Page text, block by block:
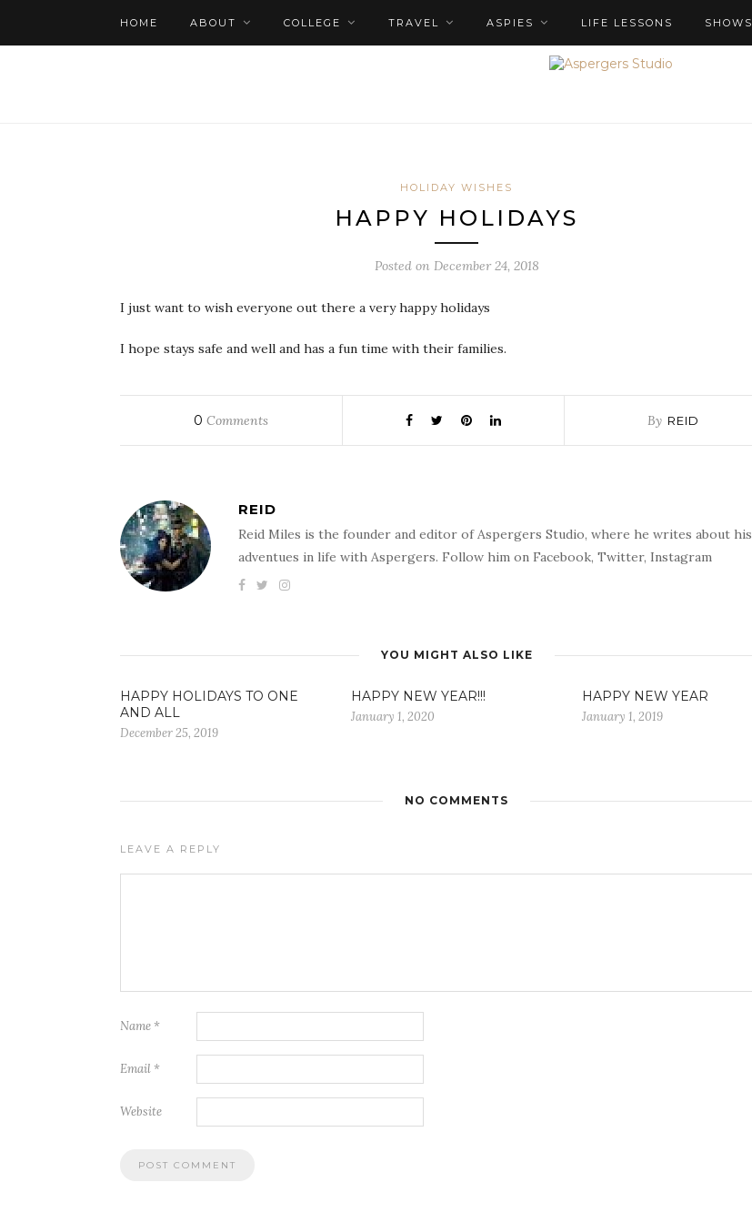
HOME ABOUT COLLEGE TRAVEL ASPIES LIFE LESSONS SHOWS
HOLIDAY WISHES
HAPPY HOLIDAYS
Posted on December 24, 2018
I just want to wish everyone out there a very happy holidays
I hope stays safe and well and has a fun time with their families.
0 Comments By REID
REID
Reid Miles is the founder and editor of Aspergers Studio, where he writes about his
adventues in life with Aspergers. Follow him on Facebook, Twitter, Instagram
YOU MIGHT ALSO LIKE
HAPPY HOLIDAYS TO ONE
AND ALL
December 25, 2019
HAPPY NEW YEAR!!!
January 1, 2020
HAPPY NEW YEAR
January 1, 2019
NO COMMENTS
LEAVE A REPLY
Name *
Email *
Website